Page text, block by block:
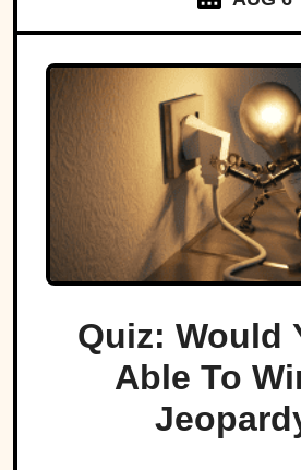
Quiz: Would
Able To